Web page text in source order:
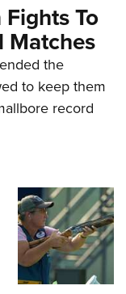
To
Matches
the
to keep them
record